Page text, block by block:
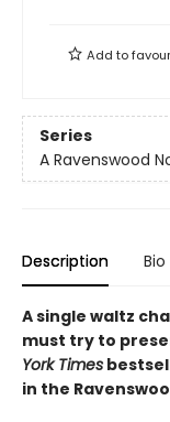
Add to
Series
A Ravenswood
Description Bio
A single waltz
must try to
York Times
in the